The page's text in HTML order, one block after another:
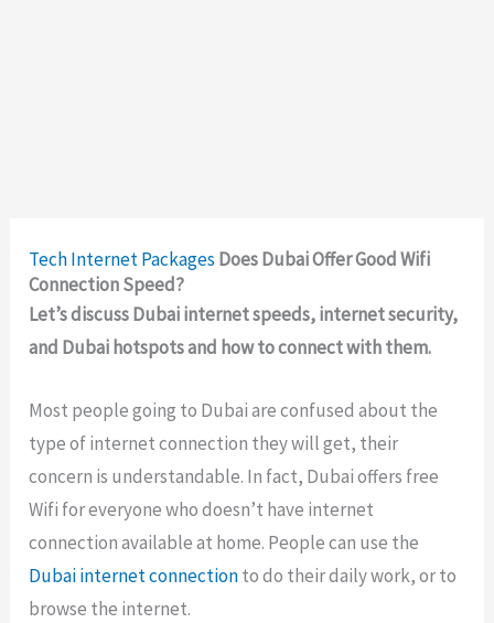
TechInternet Packages Does Dubai Offer Good Wifi
Connection Speed?
Let’s discuss Dubai internet speeds, internet security,
and Dubai hotspots and how to connect with them.
Most people going to Dubai are confused about the
type of internet connection they will get, their
concern is understandable. In fact, Dubai offers free
Wifi for everyone who doesn’t have internet
connection available at home. People can use the
Dubai internet connectionto do their daily work, or to
browse the internet.